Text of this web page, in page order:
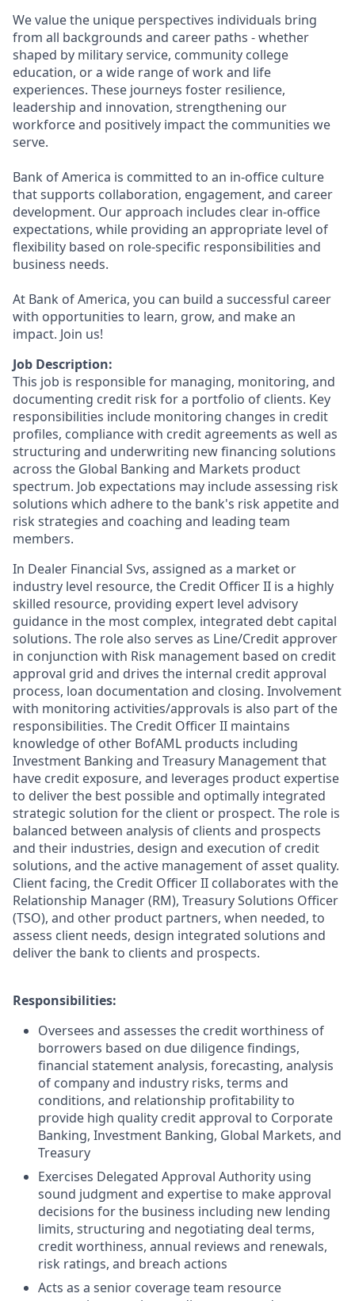
We value the unique perspectives individuals bring
from all backgrounds and career paths - whether
shaped by military service, community college
education, or a wide range of work and life
experiences. These journeys foster resilience,
leadership and innovation, strengthening our
workforce and positively impact the communities we
serve.
Bank of America is committed to an in-office culture
that supports collaboration, engagement, and career
development. Our approach includes clear in-office
expectations, while providing an appropriate level of
flexibility based on role-specific responsibilities and
business needs.
At Bank of America, you can build a successful career
with opportunities to learn, grow, and make an
impact. Join us!
Job Description:
This job is responsible for managing, monitoring, and
documenting credit risk for a portfolio of clients. Key
responsibilities include monitoring changes in credit
profiles, compliance with credit agreements as well as
structuring and underwriting new financing solutions
across the Global Banking and Markets product
spectrum. Job expectations may include assessing risk
solutions which adhere to the bank's risk appetite and
risk strategies and coaching and leading team
members.
In Dealer Financial Svs, assigned as a market or
industry level resource, the Credit Officer II is a highly
skilled resource, providing expert level advisory
guidance in the most complex, integrated debt capital
solutions. The role also serves as Line/Credit approver
in conjunction with Risk management based on credit
approval grid and drives the internal credit approval
process, loan documentation and closing. Involvement
with monitoring activities/approvals is also part of the
responsibilities. The Credit Officer II maintains
knowledge of other BofAML products including
Investment Banking and Treasury Management that
have credit exposure, and leverages product expertise
to deliver the best possible and optimally integrated
strategic solution for the client or prospect. The role is
balanced between analysis of clients and prospects
and their industries, design and execution of credit
solutions, and the active management of asset quality.
Client facing, the Credit Officer II collaborates with the
Relationship Manager (RM), Treasury Solutions Officer
(TSO), and other product partners, when needed, to
assess client needs, design integrated solutions and
deliver the bank to clients and prospects.
Responsibilities:
Oversees and assesses the credit worthiness of
borrowers based on due diligence findings,
financial statement analysis, forecasting, analysis
of company and industry risks, terms and
conditions, and relationship profitability to
provide high quality credit approval to Corporate
Banking, Investment Banking, Global Markets, and
Treasury
Exercises Delegated Approval Authority using
sound judgment and expertise to make approval
decisions for the business including new lending
limits, structuring and negotiating deal terms,
credit worthiness, annual reviews and renewals,
risk ratings, and breach actions
Acts as a senior coverage team resource